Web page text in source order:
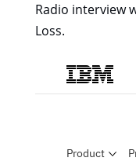
Radio interview
Loss.